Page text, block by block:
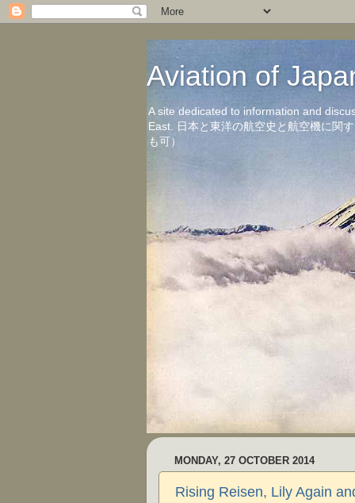
Aviation of
A site dedicated to information and
East. 日本と東洋の航空史と航空機に関
も可）
MONDAY, 27 OCTOBER 2014
Rising Reisen, Lily Again